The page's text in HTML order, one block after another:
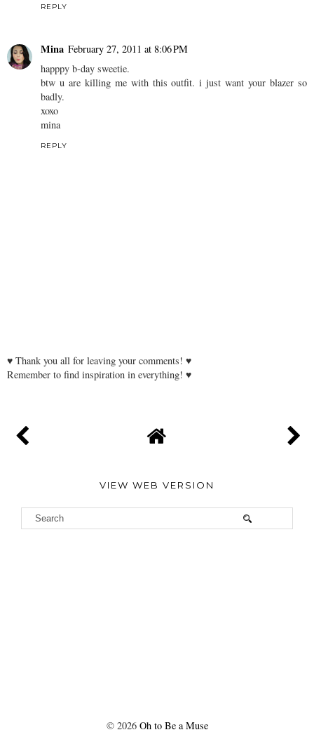
REPLY
Mina February 27, 2011 at 8:06 PM
happpy b-day sweetie.
btw u are killing me with this outfit. i just want your blazer so
badly.
xoxo
mina
REPLY
♥ Thank you all for leaving your comments! ♥
Remember to find inspiration in everything! ♥
VIEW WEB VERSION
© 2026 Oh to Be a Muse